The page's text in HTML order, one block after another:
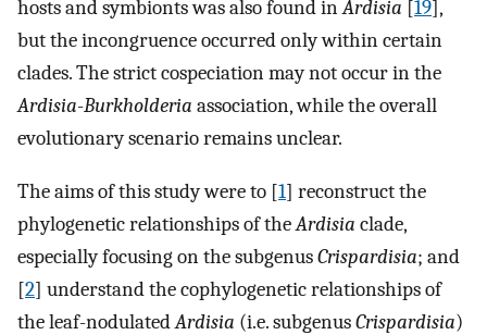
hosts and symbionts was also found inArdisia [19],
but the incongruence occurred only within certain
clades. The strict cospeciation may not occur in the
Ardisia-Burkholderia association, while the overall
evolutionary scenario remains unclear.
The aims of this study were to [1] reconstruct the
phylogenetic relationships of theArdisia clade,
especially focusing on the subgenusCrispardisia; and
[2] understand the cophylogenetic relationships of
the leaf-nodulatedArdisia (i.e. subgenusCrispardisia)